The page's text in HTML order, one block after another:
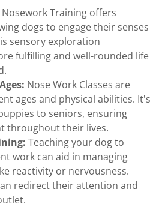
Nosework Training offers
dogs to engage their senses
sensory exploration
fulfilling and well-rounded life
Nose Work Classes are
ages and physical abilities. It's
to seniors, ensuring
throughout their lives.
Teaching your dog to
work can aid in managing
reactivity or nervousness.
redirect their attention and